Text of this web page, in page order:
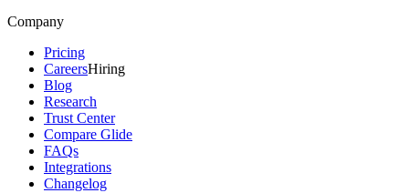
Company
Pricing
CareersHiring
Blog
Research
Trust Center
Compare Glide
FAQs
Integrations
Changelog